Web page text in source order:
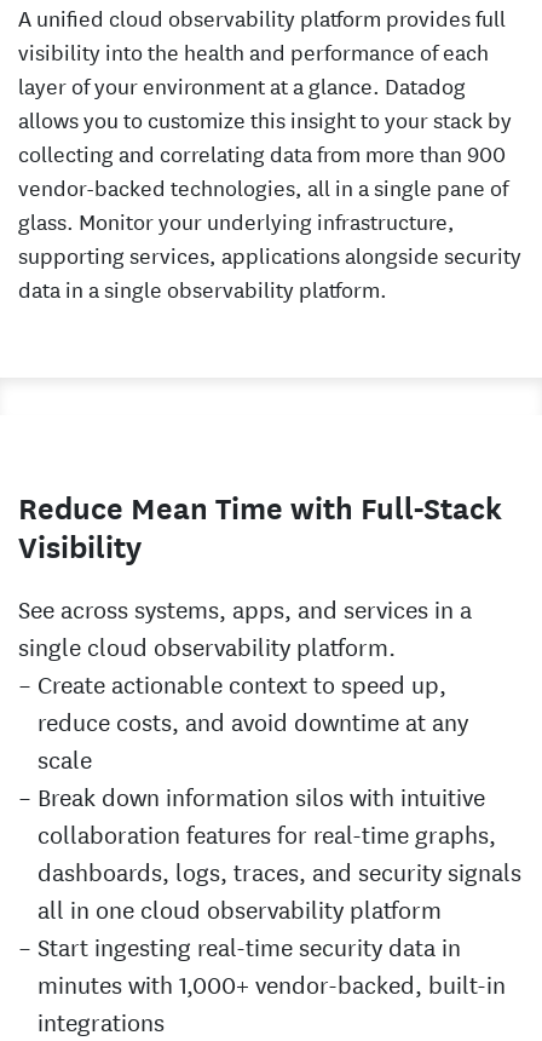
A unified cloud observability platform provides full
visibility into the health and performance of each
layer of your environment at a glance. Datadog
allows you to customize this insight to your stack by
collecting and correlating data from more than 900
vendor-backed technologies, all in a single pane of
glass. Monitor your underlying infrastructure,
supporting services, applications alongside security
data in a single observability platform.
Reduce Mean Time with Full-Stack
Visibility
See across systems, apps, and services in a
single cloud observability platform.
Create actionable context to speed up,
reduce costs, and avoid downtime at any
scale
Break down information silos with intuitive
collaboration features for real-time graphs,
dashboards, logs, traces, and security signals
all in one cloud observability platform
Start ingesting real-time security data in
minutes with 1,000+ vendor-backed, built-in
integrations